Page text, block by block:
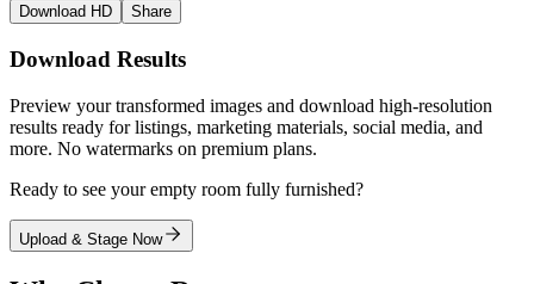
Download HD Share
Download Results
Preview your transformed images and download high-resolution
results ready for listings, marketing materials, social media, and
more. No watermarks on premium plans.
Ready to see your empty room fully furnished?
Upload & Stage Now